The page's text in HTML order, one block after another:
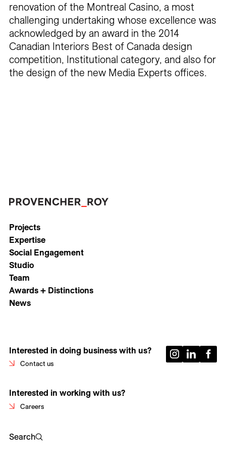
renovation of the Montreal Casino, a most
challenging undertaking whose excellence was
acknowledged by an award in the 2014
Canadian Interiors Best of Canada design
competition, Institutional category, and also for
the design of the new Media Experts offices.
Projects
Expertise
Social Engagement
Studio
Team
Awards + Distinctions
News
Interested in doing business with us?
Contact us
Interested in working with us?
Careers
Search